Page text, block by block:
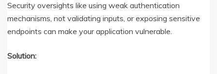
Security oversights like using weak authentication
mechanisms, not validating inputs, or exposing sensitive
endpoints can make your application vulnerable.
Solution: